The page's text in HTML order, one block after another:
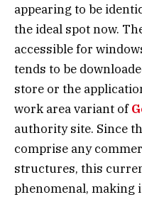
appearing to be
the ideal spot now.
accessible for
tends to be
store or the
work area variant of
authority site. Since
comprise any
structures, this
phenomenal, making